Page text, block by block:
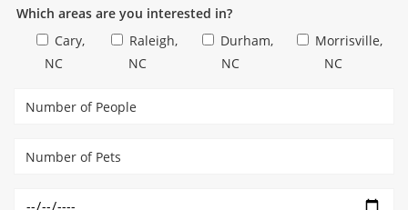
Which areas are you interested in?
Cary,
NC
Raleigh,
NC
Durham,
NC
Morrisville,
NC